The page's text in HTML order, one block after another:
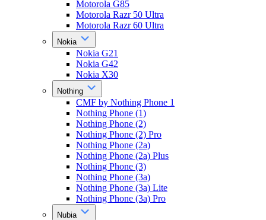
Motorola G85
Motorola Razr 50 Ultra
Motorola Razr 60 Ultra
Nokia
Nokia G21
Nokia G42
Nokia X30
Nothing
CMF by Nothing Phone 1
Nothing Phone (1)
Nothing Phone (2)
Nothing Phone (2) Pro
Nothing Phone (2a)
Nothing Phone (2a) Plus
Nothing Phone (3)
Nothing Phone (3a)
Nothing Phone (3a) Lite
Nothing Phone (3a) Pro
Nubia